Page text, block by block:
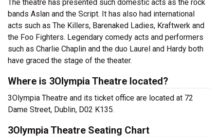
The theatre has presented such domestic acts as the rock
bands Aslan and the Script. It has also had international
acts such as The Killers, Barenaked Ladies, Kraftwerk and
the Foo Fighters. Legendary comedy acts and performers
such as Charlie Chaplin and the duo Laurel and Hardy both
have graced the stage of the theater.
Where is 3Olympia Theatre located?
3Olympia Theatre and its ticket office are located at 72
Dame Street, Dublin, D02 K135.
3Olympia Theatre Seating Chart